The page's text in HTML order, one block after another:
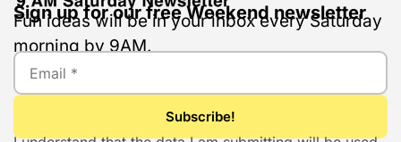
Sign up for our free Weekend newsletter
Fun ideas will be in your inbox every Saturday
morning by 9AM.